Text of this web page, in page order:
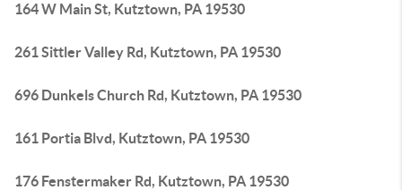
164 W Main St, Kutztown, PA 19530
261 Sittler Valley Rd, Kutztown, PA 19530
696 Dunkels Church Rd, Kutztown, PA 19530
161 Portia Blvd, Kutztown, PA 19530
176 Fenstermaker Rd, Kutztown, PA 19530